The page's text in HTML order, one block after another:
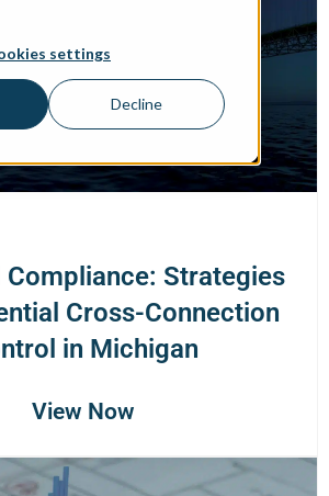
settings
Decline
Strategies
Cross-Connection
in Michigan
View Now